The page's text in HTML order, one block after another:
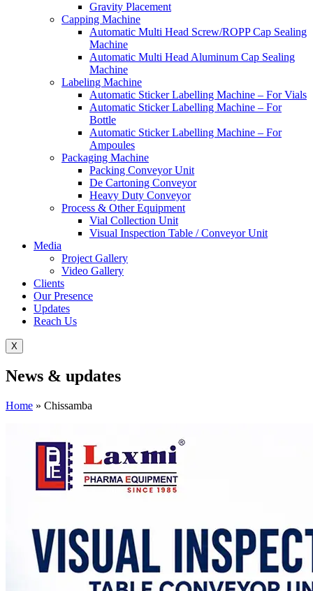
Gravity Placement
Capping Machine
Automatic Multi Head Screw/ROPP Cap Sealing
Machine
Automatic Multi Head Aluminum Cap Sealing
Machine
Labeling Machine
Automatic Sticker Labelling Machine – For Vials
Automatic Sticker Labelling Machine – For
Bottle
Automatic Sticker Labelling Machine – For
Ampoules
Packaging Machine
Packing Conveyor Unit
De Cartoning Conveyor
Heavy Duty Conveyor
Process & Other Equipment
Vial Collection Unit
Visual Inspection Table / Conveyor Unit
Media
Project Gallery
Video Gallery
Clients
Our Presence
Updates
Reach Us
X
News & updates
Home » Chissamba